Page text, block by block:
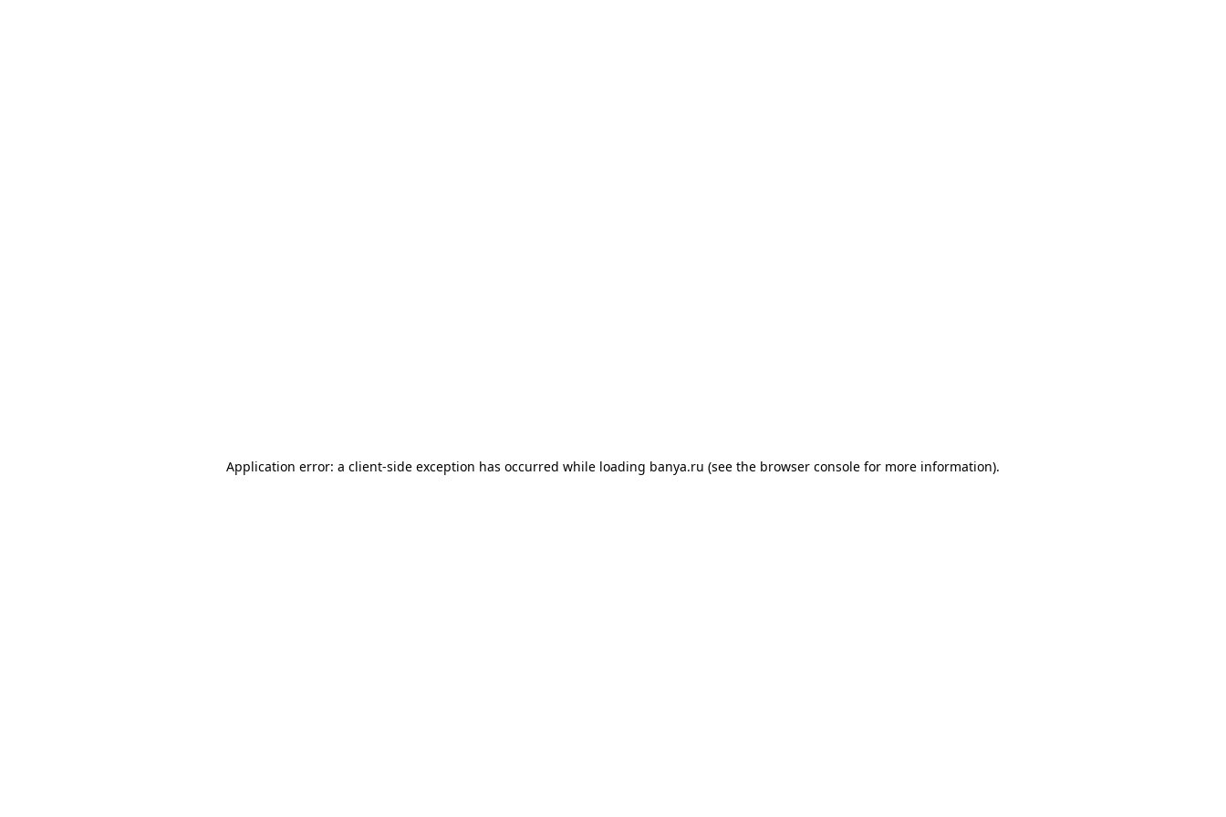
Application error: a client-side exception has occurred while loading banya.ru (see the browser console for more information).